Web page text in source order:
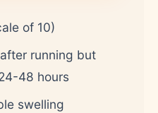
of 10)
running but
48 hours
swelling